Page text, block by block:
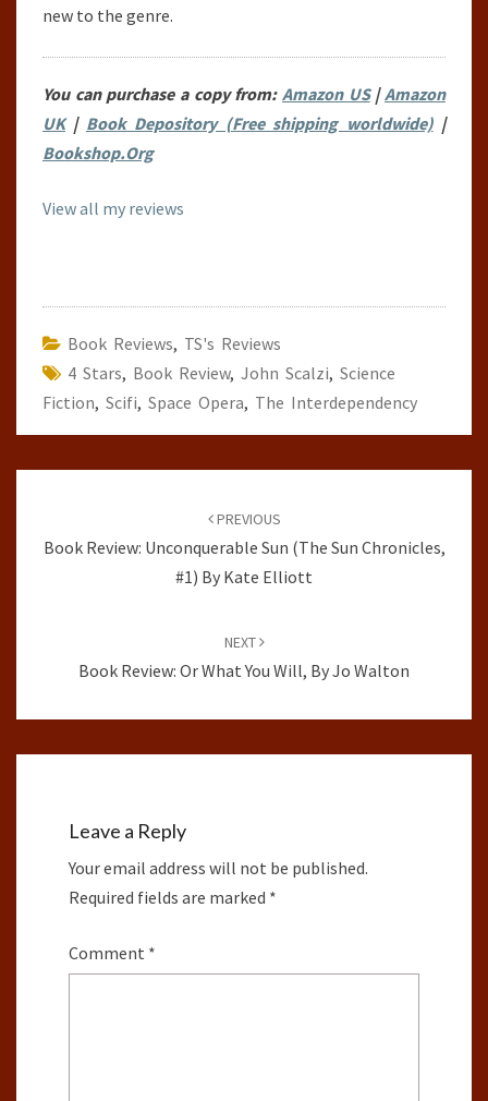
new to the genre.
You can purchase a copy from: Amazon US|Amazon
UK| Book Depository (Free shipping worldwide)|
Bookshop.Org
View all my reviews
Book Reviews, TS's Reviews
4 Stars, Book Review, John Scalzi, Science
Fiction, Scifi, Space Opera, The Interdependency
PREVIOUS
Book Review: Unconquerable Sun (The Sun Chronicles,
#1) By Kate Elliott
NEXT
Book Review: Or What You Will, By Jo Walton
Leave a Reply
Your email address will not be published.
Required fields are marked *
Comment *